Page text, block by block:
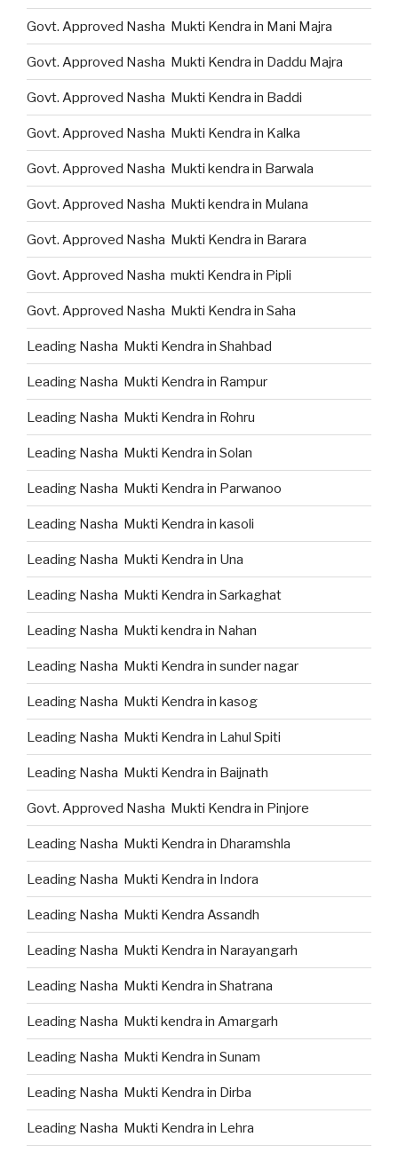
Govt. Approved Nasha Mukti Kendra in Mani Majra
Govt. Approved Nasha Mukti Kendra in Daddu Majra
Govt. Approved Nasha Mukti Kendra in Baddi
Govt. Approved Nasha Mukti Kendra in Kalka
Govt. Approved Nasha Mukti kendra in Barwala
Govt. Approved Nasha Mukti kendra in Mulana
Govt. Approved Nasha Mukti Kendra in Barara
Govt. Approved Nasha mukti Kendra in Pipli
Govt. Approved Nasha Mukti Kendra in Saha
Leading Nasha Mukti Kendra in Shahbad
Leading Nasha Mukti Kendra in Rampur
Leading Nasha Mukti Kendra in Rohru
Leading Nasha Mukti Kendra in Solan
Leading Nasha Mukti Kendra in Parwanoo
Leading Nasha Mukti Kendra in kasoli
Leading Nasha Mukti Kendra in Una
Leading Nasha Mukti Kendra in Sarkaghat
Leading Nasha Mukti kendra in Nahan
Leading Nasha Mukti Kendra in sunder nagar
Leading Nasha Mukti Kendra in kasog
Leading Nasha Mukti Kendra in Lahul Spiti
Leading Nasha Mukti Kendra in Baijnath
Govt. Approved Nasha Mukti Kendra in Pinjore
Leading Nasha Mukti Kendra in Dharamshla
Leading Nasha Mukti Kendra in Indora
Leading Nasha Mukti Kendra Assandh
Leading Nasha Mukti Kendra in Narayangarh
Leading Nasha Mukti Kendra in Shatrana
Leading Nasha Mukti kendra in Amargarh
Leading Nasha Mukti Kendra in Sunam
Leading Nasha Mukti Kendra in Dirba
Leading Nasha Mukti Kendra in Lehra